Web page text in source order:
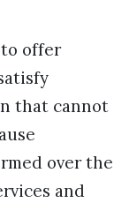
offer
that cannot
over the
and